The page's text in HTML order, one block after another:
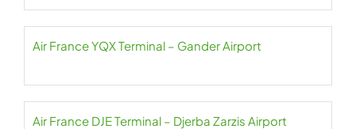
Air France YQX Terminal – Gander Airport
Air France DJE Terminal – Djerba Zarzis Airport